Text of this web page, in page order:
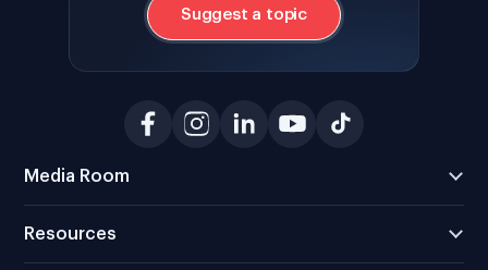
Suggest a topic
Media Room
Resources